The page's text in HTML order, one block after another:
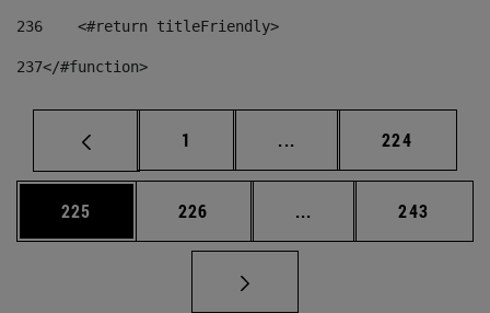
236
    <#return titleFriendly>
237</#function>
Página
1 ... Páginas intermedias
Página
224
Página
225 Página
226 ... Páginas intermedias
Página
243